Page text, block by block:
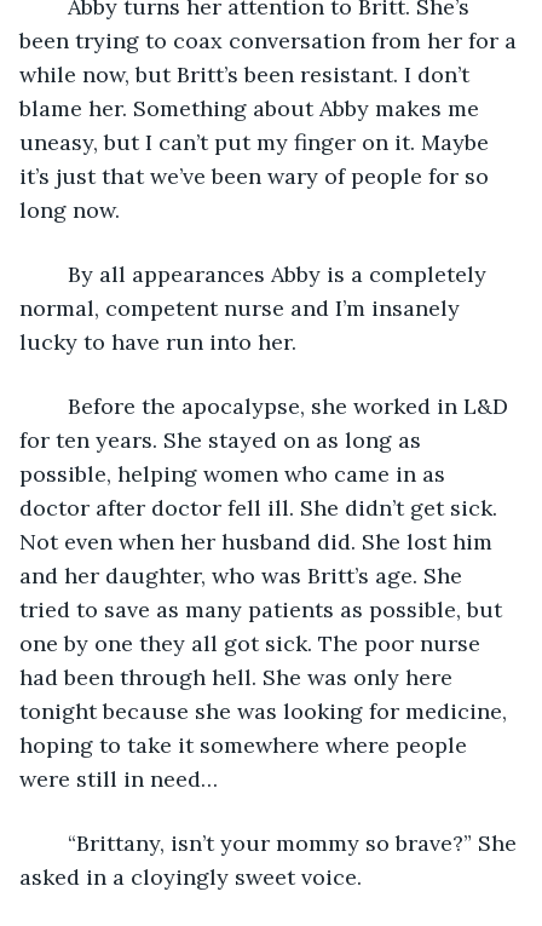
been trying to coax conversation from her for a
while now, but Britt’s been resistant. I don’t
blame her. Something about Abby makes me
uneasy, but I can’t put my finger on it. Maybe
it’s just that we’ve been wary of people for so
long now.
normal, competent nurse and I’m insanely
lucky to have run into her.
for ten years. She stayed on as long as
possible, helping women who came in as
doctor after doctor fell ill. She didn’t get sick.
Not even when her husband did. She lost him
and her daughter, who was Britt’s age. She
tried to save as many patients as possible, but
one by one they all got sick. The poor nurse
had been through hell. She was only here
tonight because she was looking for medicine,
hoping to take it somewhere where people
were still in need…
asked in a cloyingly sweet voice.